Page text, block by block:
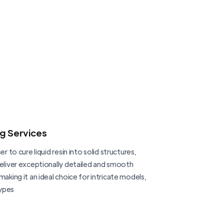
Services
to cure liquid resin into solid structures,
exceptionally detailed and smooth
it an ideal choice for intricate models,